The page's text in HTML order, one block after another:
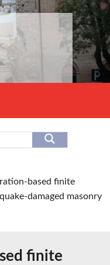
based finite
damaged masonry
finite